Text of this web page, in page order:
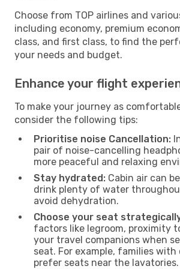
Choose from TOP airlines and
including economy, premium
class, and first class, to find the
your needs and budget.
Enhance your flight
To make your journey as
consider the following tips:
Prioritise noise Cancellation:
pair of noise-cancelling
more peaceful and relaxing
Stay hydrated: Cabin air can
drink plenty of water
avoid dehydration.
Choose your seat
factors like legroom, proximity
your travel companions when
seat. For example, families
prefer seats near the lavatories.